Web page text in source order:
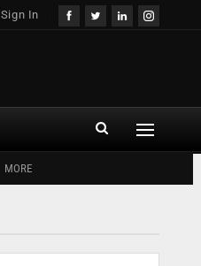
Sign In
MORE